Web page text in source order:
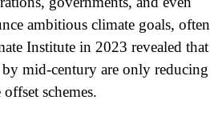
ambitious climate goals, often
Institute in 2023 revealed that
mid-century are only reducing
schemes.